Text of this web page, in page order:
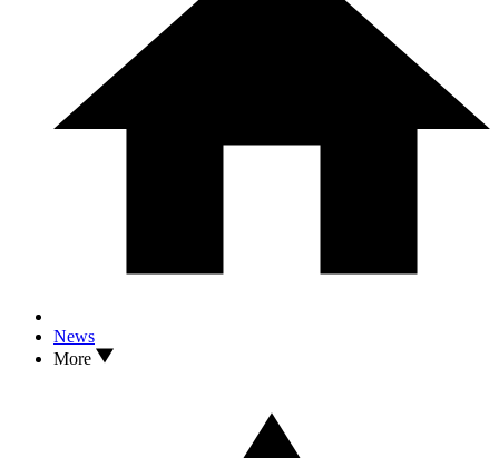
News
More